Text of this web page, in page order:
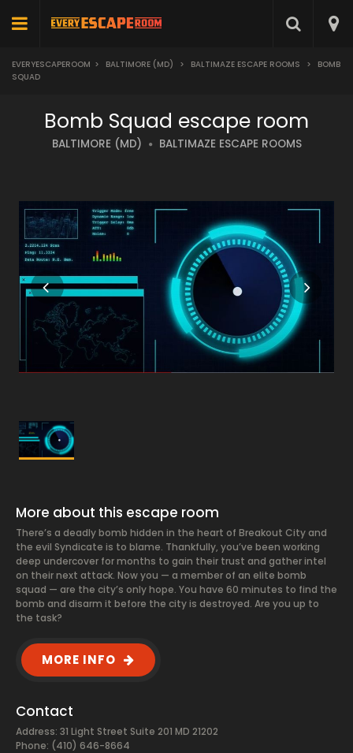
EVERYESCAPEROOM > BALTIMORE (MD) > BALTIMAZE ESCAPE ROOMS >
BOMB
SQUAD
Bomb Squad escape room
BALTIMORE (MD) BALTIMAZE ESCAPE ROOMS
More about this escape room
There’s a deadly bomb hidden in the heart of Breakout City and
the evil Syndicate is to blame. Thankfully, you’ve been working
deep undercover for months to gain their trust and gather intel
on their next attack. Now you — a member of an elite bomb
squad — are the city’s only hope. You have 60 minutes to find the
bomb and disarm it before the city is destroyed. Are you up to
the task?
MORE INFO
Contact
Address: 31 Light Street Suite 201 MD 21202
Phone: (410) 646-8664